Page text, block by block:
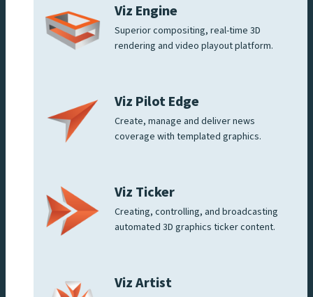
Viz Engine
Superior compositing, real-time 3D
rendering and video playout platform.
Viz Pilot Edge
Create, manage and deliver news
coverage with templated graphics.
Viz Ticker
Creating, controlling, and broadcasting
automated 3D graphics ticker content.
Viz Artist